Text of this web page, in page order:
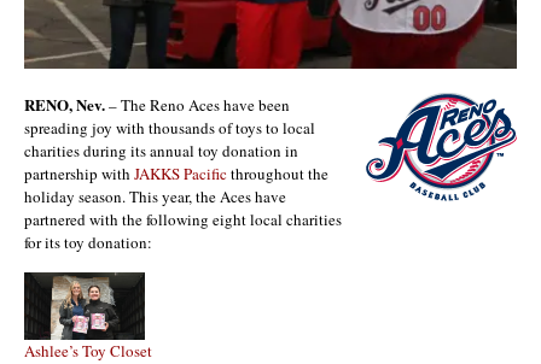
RENO, Nev.– The Reno Aces have been
spreading joy with thousands of toys to local
charities during its annual toy donation in
partnership with JAKKS Pacificthroughout the
holiday season. This year, the Aces have
partnered with the following eight local charities
for its toy donation:
Ashlee’s Toy Closet